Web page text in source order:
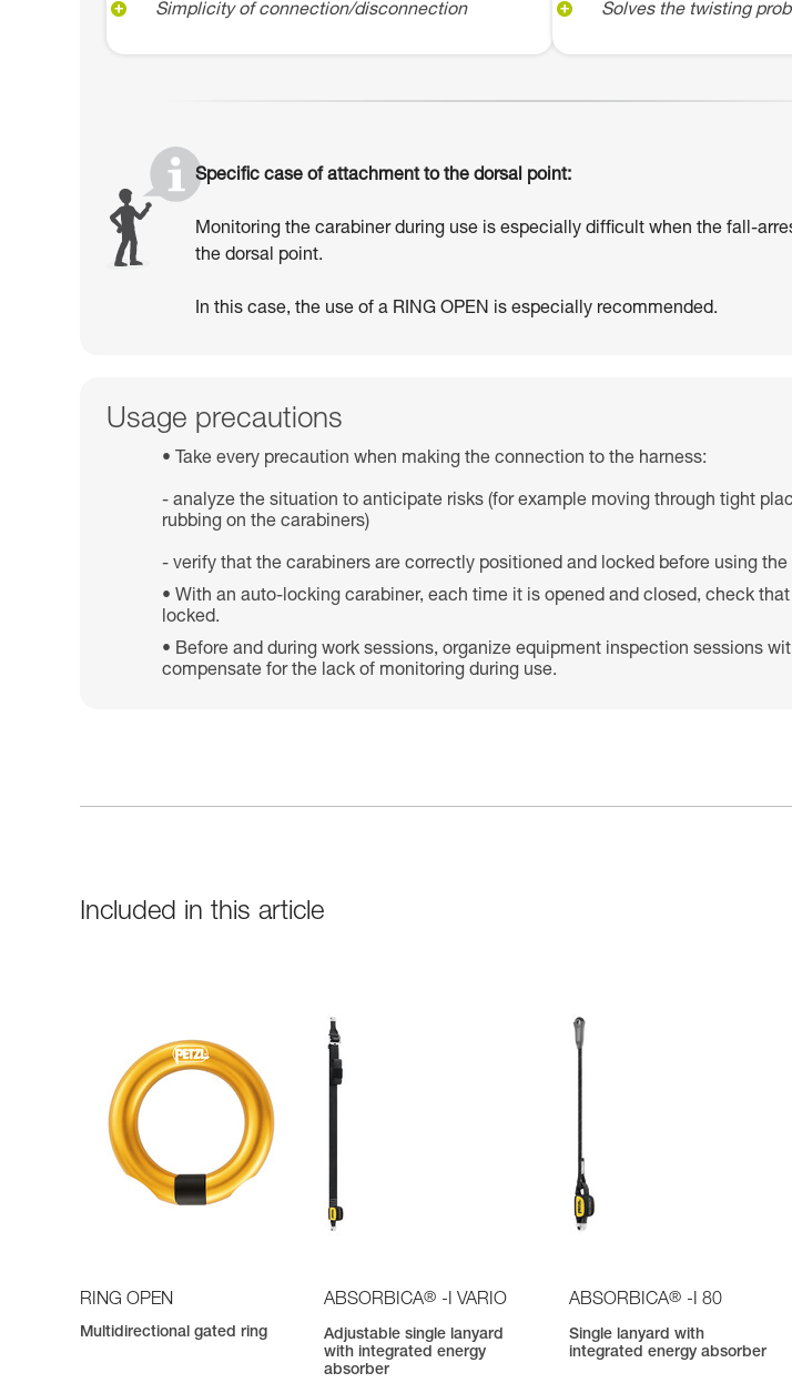
Simplicity of connection/disconnection Solves the twisting
Specific case of attachment to the dorsal point:
Monitoring the carabiner during use is especially difficult when the fall-
the dorsal point.
In this case, the use of a RING OPEN is especially recommended.
Usage precautions
Take every precaution when making the connection to the harness:
- analyze the situation to anticipate risks (for example moving through tight
rubbing on the carabiners)
- verify that the carabiners are correctly positioned and locked before using the
With an auto-locking carabiner, each time it is opened and closed, check
locked.
Before and during work sessions, organize equipment inspection sessions
compensate for the lack of monitoring during use.
Included in this article
RING OPEN
Multidirectional gated ring
ABSORBICA® -I VARIO
Adjustable single lanyard
with integrated energy
absorber
ABSORBICA® -I 80
Single lanyard with
integrated energy absorber